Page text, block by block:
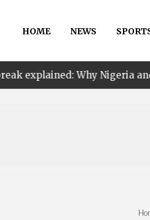
HOME NEWS
Nigeria and Malawi